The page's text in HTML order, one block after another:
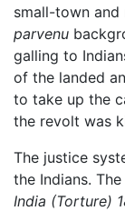
small-town and
parvenu
galling to
of the landed
to take up the
the revolt was
The justice
the Indians.
India (Torture)